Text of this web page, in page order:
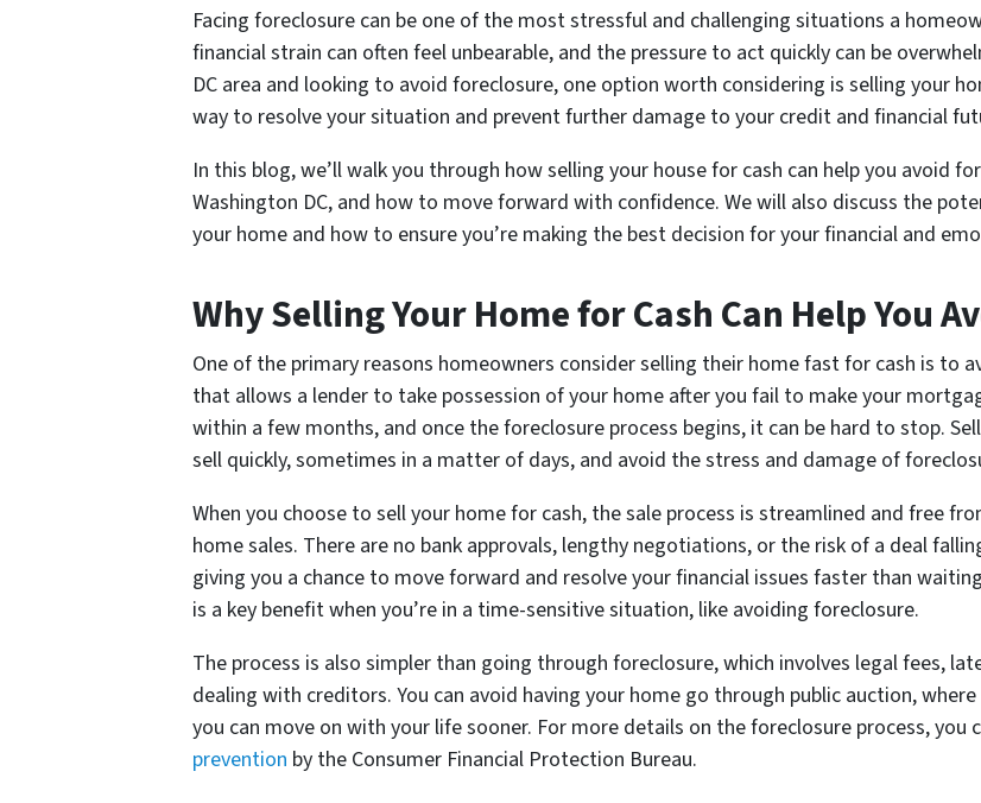
Facing foreclosure can be one of the most stressful and challenging situations a
financial strain can often feel unbearable, and the pressure to act quickly can be
DC area and looking to avoid foreclosure, one option worth considering is selling your
way to resolve your situation and prevent further damage to your credit and financial
In this blog, we’ll walk you through how selling your house for cash can help you avoid
Washington DC, and how to move forward with confidence. We will also discuss the
your home and how to ensure you’re making the best decision for your financial and
Why Selling Your Home for Cash Can Help You
One of the primary reasons homeowners consider selling their home fast for cash is to
that allows a lender to take possession of your home after you fail to make your
within a few months, and once the foreclosure process begins, it can be hard to stop.
sell quickly, sometimes in a matter of days, and avoid the stress and damage of
When you choose to sell your home for cash, the sale process is streamlined and free
home sales. There are no bank approvals, lengthy negotiations, or the risk of a deal
giving you a chance to move forward and resolve your financial issues faster than
is a key benefit when you’re in a time-sensitive situation, like avoiding foreclosure.
The process is also simpler than going through foreclosure, which involves legal fees,
dealing with creditors. You can avoid having your home go through public auction,
you can move on with your life sooner. For more details on the foreclosure process, you
prevention by the Consumer Financial Protection Bureau.